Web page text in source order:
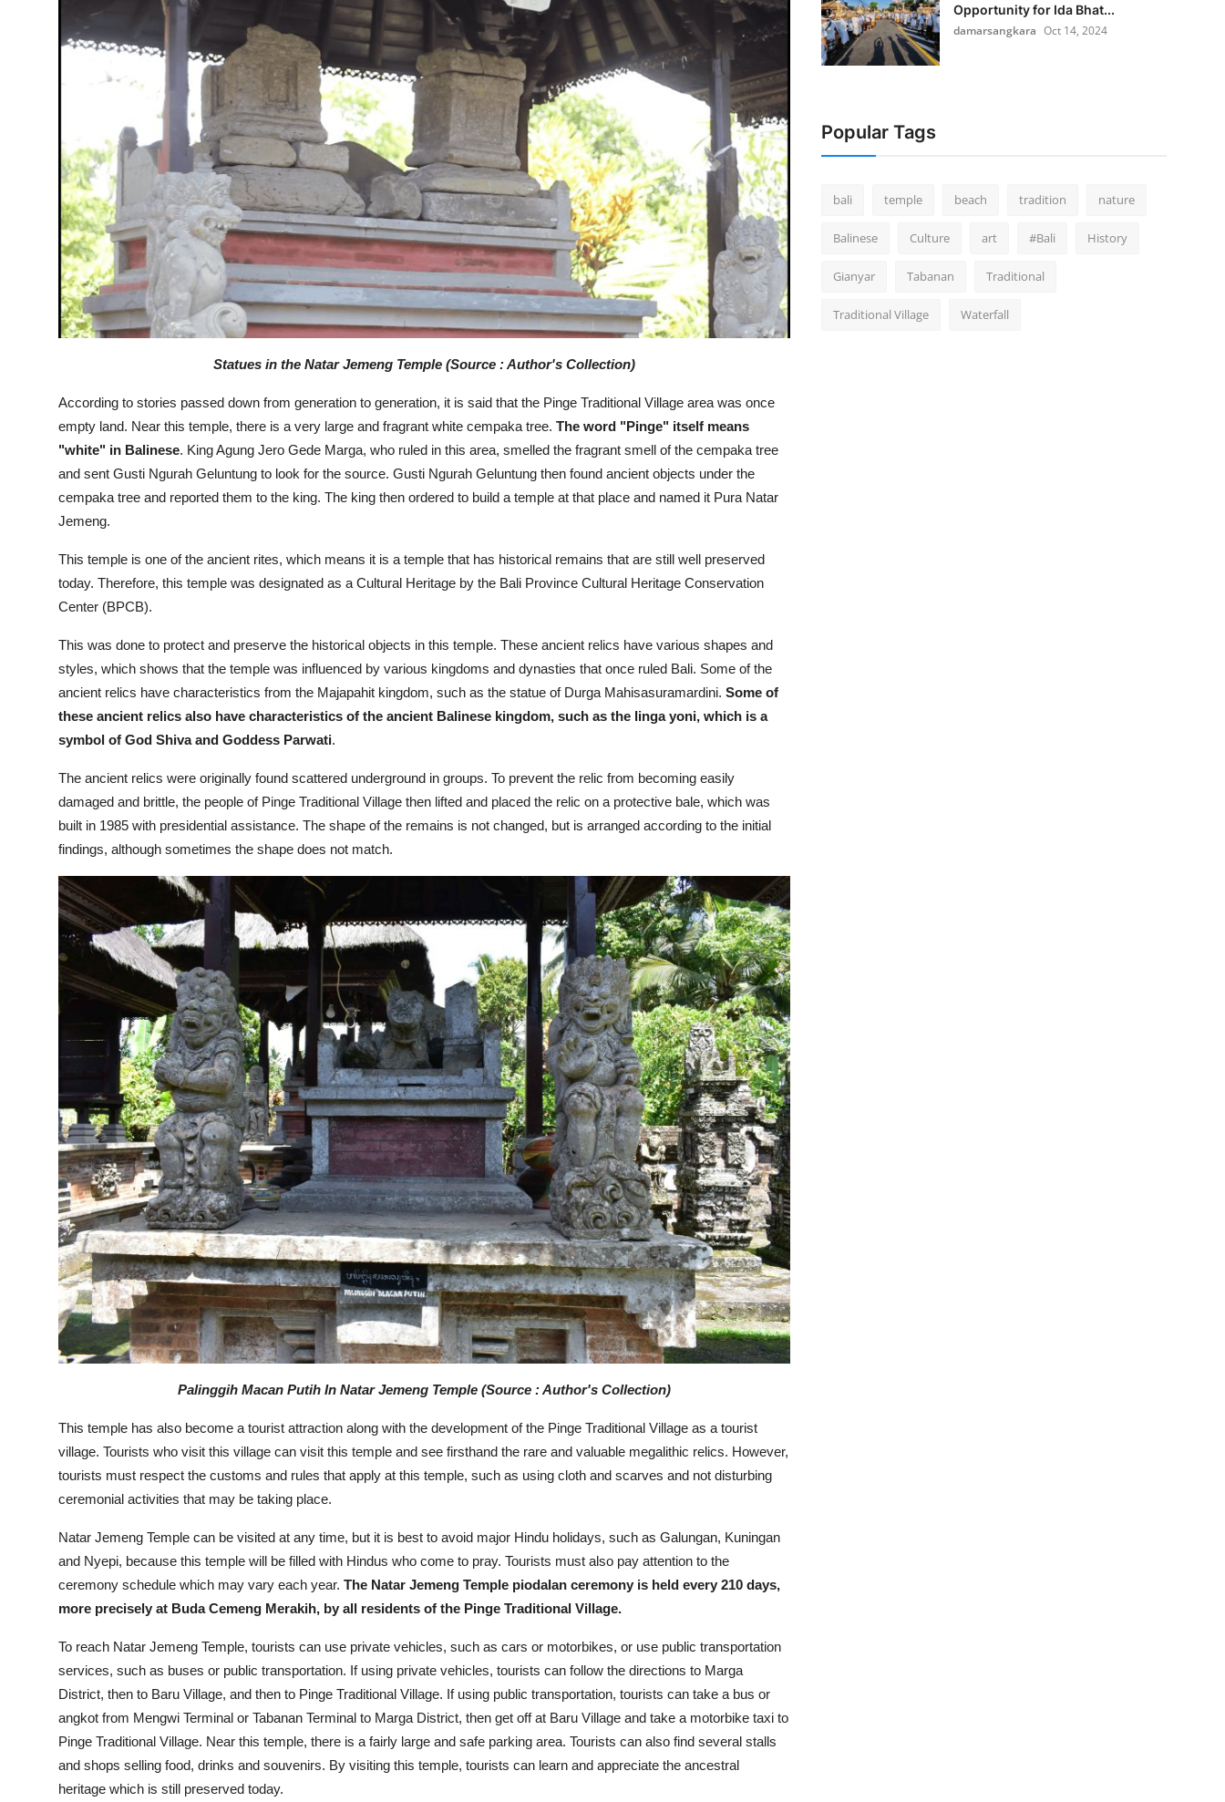
Statues in the Natar Jemeng Temple (Source : Author's Collection)
According to stories passed down from generation to generation, it is said that the Pinge Traditional Village area was once
empty land. Near this temple, there is a very large and fragrant white cempaka tree. The word "Pinge" itself means
"white" in Balinese. King Agung Jero Gede Marga, who ruled in this area, smelled the fragrant smell of the cempaka tree
and sent Gusti Ngurah Geluntung to look for the source. Gusti Ngurah Geluntung then found ancient objects under the
cempaka tree and reported them to the king. The king then ordered to build a temple at that place and named it Pura Natar
Jemeng.
This temple is one of the ancient rites, which means it is a temple that has historical remains that are still well preserved
today. Therefore, this temple was designated as a Cultural Heritage by the Bali Province Cultural Heritage Conservation
Center (BPCB).
This was done to protect and preserve the historical objects in this temple. These ancient relics have various shapes and
styles, which shows that the temple was influenced by various kingdoms and dynasties that once ruled Bali. Some of the
ancient relics have characteristics from the Majapahit kingdom, such as the statue of Durga Mahisasuramardini. Some of
these ancient relics also have characteristics of the ancient Balinese kingdom, such as the linga yoni, which is a
symbol of God Shiva and Goddess Parwati.
The ancient relics were originally found scattered underground in groups. To prevent the relic from becoming easily
damaged and brittle, the people of Pinge Traditional Village then lifted and placed the relic on a protective bale, which was
built in 1985 with presidential assistance. The shape of the remains is not changed, but is arranged according to the initial
findings, although sometimes the shape does not match.
Palinggih Macan Putih In Natar Jemeng Temple (Source : Author's Collection)
This temple has also become a tourist attraction along with the development of the Pinge Traditional Village as a tourist
village. Tourists who visit this village can visit this temple and see firsthand the rare and valuable megalithic relics. However,
tourists must respect the customs and rules that apply at this temple, such as using cloth and scarves and not disturbing
ceremonial activities that may be taking place.
Natar Jemeng Temple can be visited at any time, but it is best to avoid major Hindu holidays, such as Galungan, Kuningan
and Nyepi, because this temple will be filled with Hindus who come to pray. Tourists must also pay attention to the
ceremony schedule which may vary each year. The Natar Jemeng Temple piodalan ceremony is held every 210 days,
more precisely at Buda Cemeng Merakih, by all residents of the Pinge Traditional Village.
To reach Natar Jemeng Temple, tourists can use private vehicles, such as cars or motorbikes, or use public transportation
services, such as buses or public transportation. If using private vehicles, tourists can follow the directions to Marga
District, then to Baru Village, and then to Pinge Traditional Village. If using public transportation, tourists can take a bus or
angkot from Mengwi Terminal or Tabanan Terminal to Marga District, then get off at Baru Village and take a motorbike taxi to
Pinge Traditional Village. Near this temple, there is a fairly large and safe parking area. Tourists can also find several stalls
and shops selling food, drinks and souvenirs. By visiting this temple, tourists can learn and appreciate the ancestral
heritage which is still preserved today.
Opportunity for Ida Bhat...
damarsangkara Oct 14, 2024
Popular Tags
bali temple beach tradition nature
Balinese Culture art #Bali History
Gianyar Tabanan Traditional
Traditional Village Waterfall